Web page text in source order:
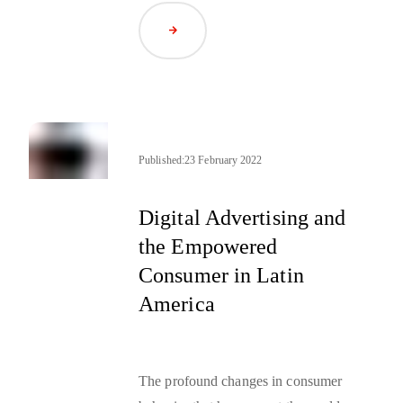
how she balances these twin
demands and manages creatives on
either side.
Read Article
Published:23 February 2022
Digital Advertising and
the Empowered
Consumer in Latin
America
The profound changes in consumer